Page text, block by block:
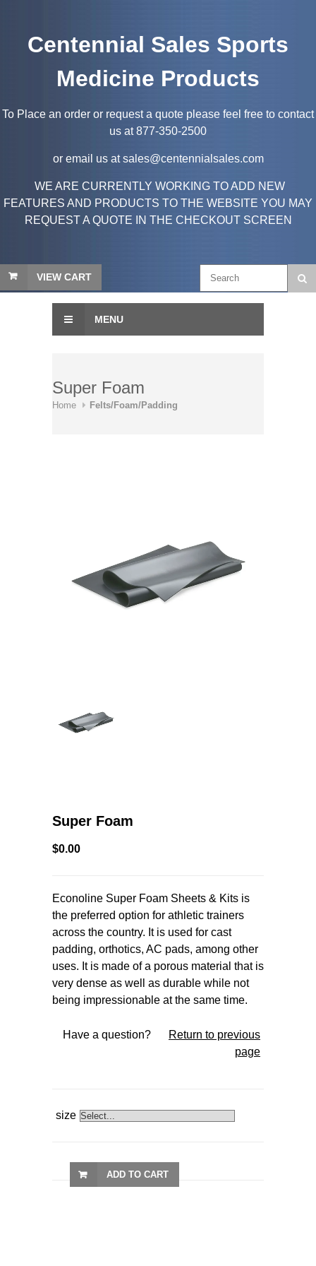
Centennial Sales Sports
Medicine Products
To Place an order or request a quote please feel free to contact
us at 877-350-2500
or email us at sales@centennialsales.com
WE ARE CURRENTLY WORKING TO ADD NEW
FEATURES AND PRODUCTS TO THE WEBSITE YOU MAY
REQUEST A QUOTE IN THE CHECKOUT SCREEN
VIEW CART
MENU
Super Foam
Home Felts/Foam/Padding
Super Foam
$0.00
Econoline Super Foam Sheets & Kits is
the preferred option for athletic trainers
across the country. It is used for cast
padding, orthotics, AC pads, among other
uses. It is made of a porous material that is
very dense as well as durable while not
being impressionable at the same time.
Have a question?
Return to previous
page
size
ADD TO CART